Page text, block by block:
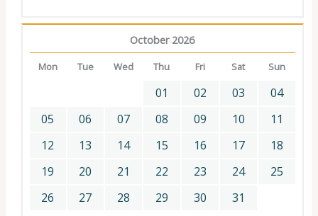
October 2026
Mon Tue Wed Thu Fri Sat Sun
01 02 03
04
05
06 07 08 09 10
11
12
13 14 15 16 17
18
19
20 21 22 23 24
25
26
27 28 29 30 31